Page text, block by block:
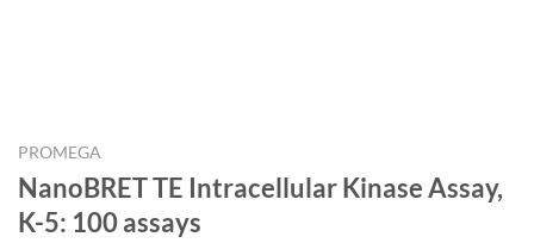
PROMEGA
NanoBRET TE Intracellular Kinase Assay,
K-5: 100 assays